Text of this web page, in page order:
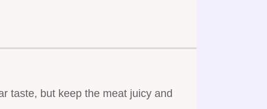
taste, but keep the meat juicy and